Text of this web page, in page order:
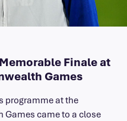
Finale at
Games
programme at the
came to a close